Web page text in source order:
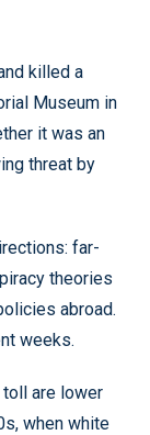
killed a
Museum in
it was an
threat by
far-
theories
abroad.
weeks.
toll are lower
when white